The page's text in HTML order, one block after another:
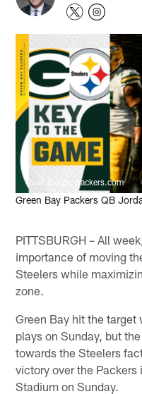
Evan Siegle, packers.com
Green Bay Packers QB
PITTSBURGH – All
importance of moving
Steelers while
zone.
Green Bay hit the
plays on Sunday, but
towards the Steelers
victory over the
Stadium on Sunday.